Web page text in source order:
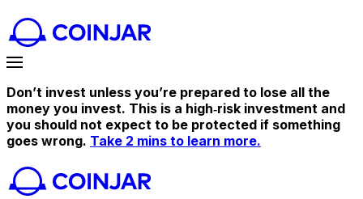
Don’t invest unless you’re prepared to lose all the
money you invest. This is a high‑risk investment and
you should not expect to be protected if something
goes wrong. Take 2 mins to learn more.